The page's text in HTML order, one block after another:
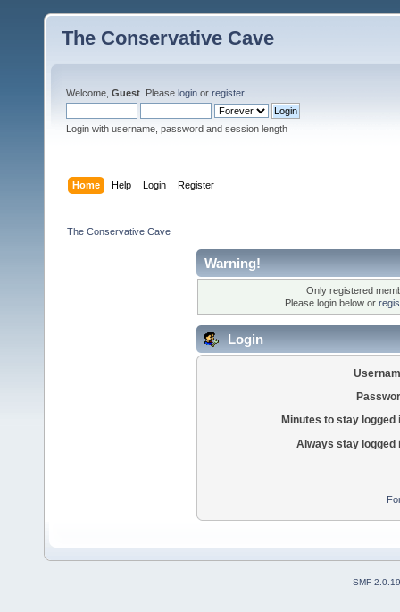
The Conservative Cave
Welcome, Guest . Please login or register.
Login with username, password and session length
Home Help Login Register
The Conservative Cave
Warning!
Only registered
Please login below or
Login
Minutes to stay logged
Always stay logged
SMF 2.0.19